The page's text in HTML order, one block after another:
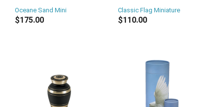
Oceane Sand Mini
$175.00
Classic Flag Miniature
$110.00